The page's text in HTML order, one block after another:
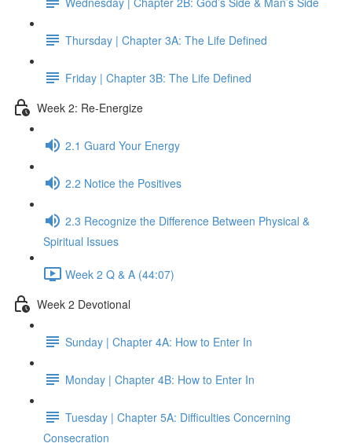
Thursday | Chapter 3A: The Life Defined
Friday | Chapter 3B: The Life Defined
Week 2: Re-Energize
2.1 Guard Your Energy
2.2 Notice the Positives
2.3 Recognize the Difference Between Physical &
Spiritual Issues
Week 2 Q & A (44:07)
Week 2 Devotional
Sunday | Chapter 4A: How to Enter In
Monday | Chapter 4B: How to Enter In
Tuesday | Chapter 5A: Difficulties Concerning
Consecration